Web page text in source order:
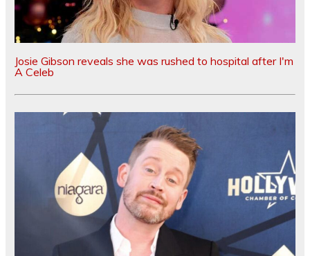
Josie Gibson reveals she was rushed to hospital after I'm
A Celeb